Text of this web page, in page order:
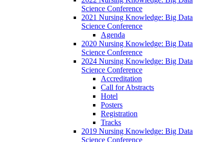
Science Conference
2021 Nursing Knowledge: Big Data
Science Conference
Agenda
2020 Nursing Knowledge: Big Data
Science Conference
2024 Nursing Knowledge: Big Data
Science Conference
Accreditation
Call for Abstracts
Hotel
Posters
Registration
Tracks
2019 Nursing Knowledge: Big Data
Science Conference